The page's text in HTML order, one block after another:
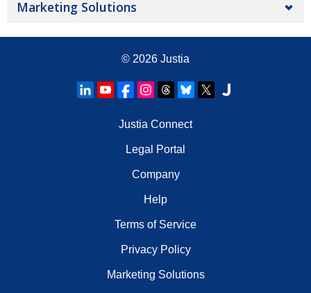
Marketing Solutions
© 2026 Justia
Justia Connect
Legal Portal
Company
Help
Terms of Service
Privacy Policy
Marketing Solutions